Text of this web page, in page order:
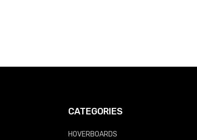
CATEGORIES
HOVERBOARDS